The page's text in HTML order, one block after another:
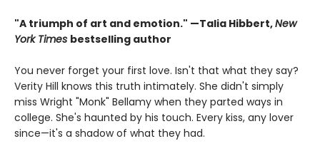
"A triumph of art and emotion." —Talia Hibbert,New
York Times bestselling author
You never forget your first love. Isn't that what they say?
Verity Hill knows this truth intimately. She didn't simply
miss Wright "Monk" Bellamy when they parted ways in
college. She's haunted by his touch. Every kiss, any lover
since—it's a shadow of what they had.